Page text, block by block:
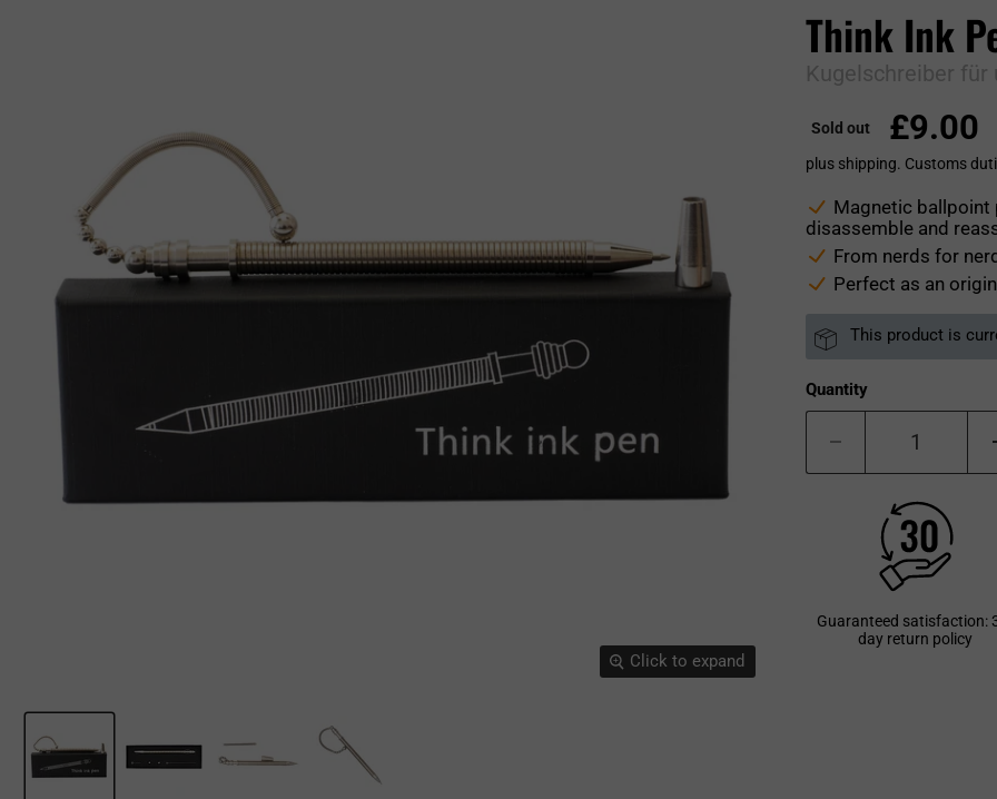
Click to expand
Think Ink
Kugelschreiber für
Sold out £9.00
plus shipping. Customs
Magnetic ballpoint
disassemble and
From nerds for
Perfect as an
This product is
Quantity
Guaranteed satisfaction:
day return policy